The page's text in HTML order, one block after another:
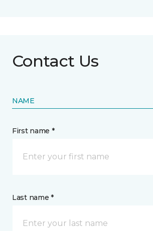
Contact Us
NAME
First name *
Last name *